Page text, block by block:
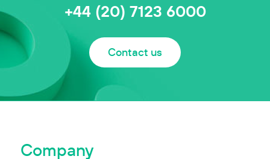
+44 (20) 7123 6000
Contact us
Company